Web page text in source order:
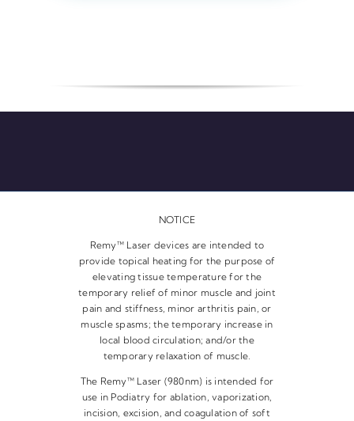
NOTICE
Remy™ Laser devices are intended to
provide topical heating for the purpose of
elevating tissue temperature for the
temporary relief of minor muscle and joint
pain and stiffness, minor arthritis pain, or
muscle spasms; the temporary increase in
local blood circulation; and/or the
temporary relaxation of muscle.
The Remy™ Laser (980nm) is intended for
use in Podiatry for ablation, vaporization,
incision, excision, and coagulation of soft